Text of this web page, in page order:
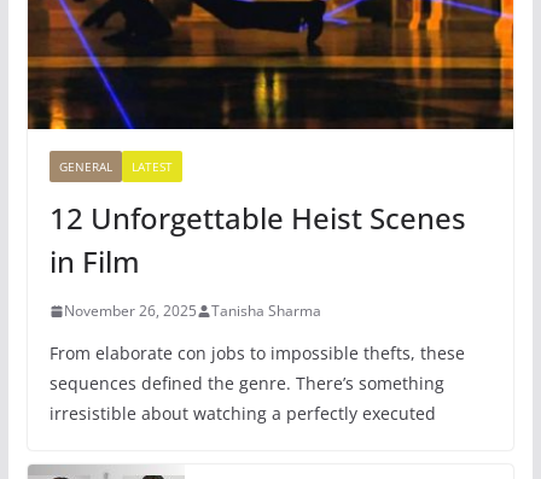
GENERAL LATEST
12 Unforgettable Heist Scenes
in Film
November 26, 2025 Tanisha Sharma
From elaborate con jobs to impossible thefts, these
sequences defined the genre. There’s something
irresistible about watching a perfectly executed